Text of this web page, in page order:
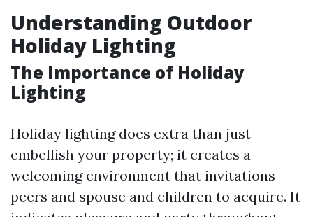
Understanding Outdoor
Holiday Lighting
The Importance of Holiday
Lighting
Holiday lighting does extra than just
embellish your property; it creates a
welcoming environment that invitations
peers and spouse and children to acquire. It